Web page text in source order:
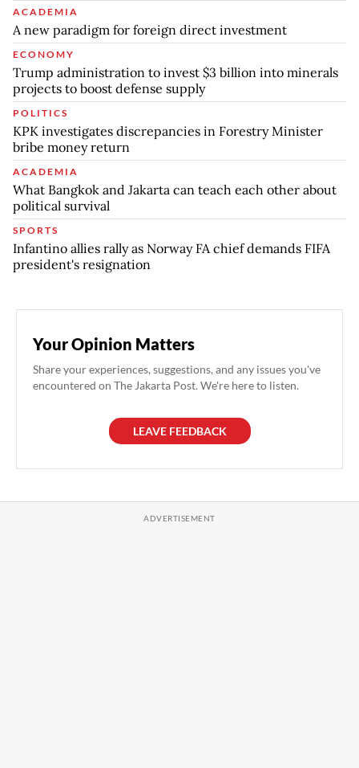
ACADEMIA
A new paradigm for foreign direct investment
ECONOMY
Trump administration to invest $3 billion into minerals
projects to boost defense supply
POLITICS
KPK investigates discrepancies in Forestry Minister
bribe money return
ACADEMIA
What Bangkok and Jakarta can teach each other about
political survival
SPORTS
Infantino allies rally as Norway FA chief demands FIFA
president's resignation
Your Opinion Matters
Share your experiences, suggestions, and any issues you've
encountered on The Jakarta Post. We're here to listen.
LEAVE FEEDBACK